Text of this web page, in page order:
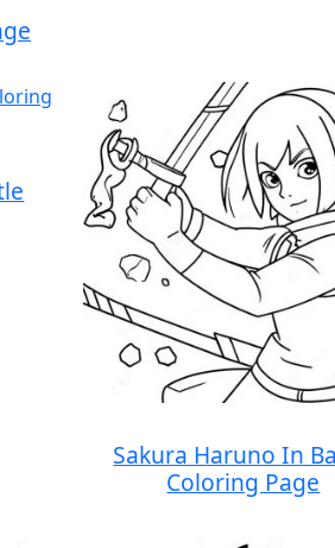
Sakura Haruno In
Coloring Page